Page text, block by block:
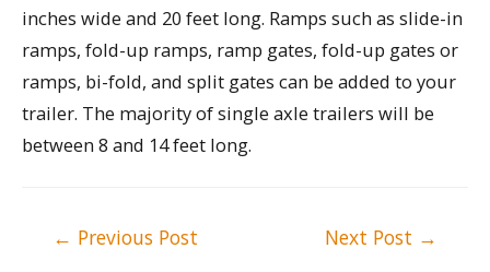
inches wide and 20 feet long. Ramps such as slide-in
ramps, fold-up ramps, ramp gates, fold-up gates or
ramps, bi-fold, and split gates can be added to your
trailer. The majority of single axle trailers will be
between 8 and 14 feet long.
← Previous Post Next Post →